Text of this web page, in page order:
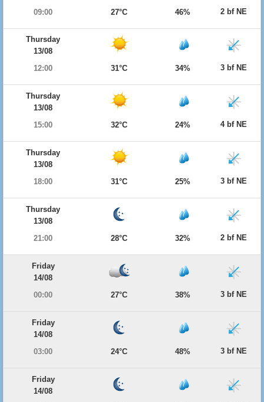
09:00
27°C 46% 2 bf NE
Thursday
13/08
12:00
31°C 34% 3 bf NE
Thursday
13/08
15:00
32°C 24% 4 bf NE
Thursday
13/08
18:00
31°C 25% 3 bf NE
Thursday
13/08
21:00
28°C 32% 2 bf NE
Friday
14/08
00:00
27°C 38% 3 bf NE
Friday
14/08
03:00
24°C 48% 3 bf NE
Friday
14/08